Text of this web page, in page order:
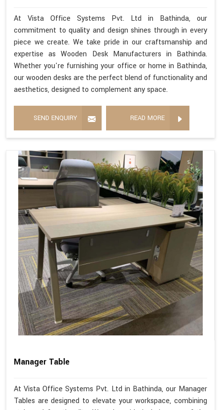
At Vista Office Systems Pvt. Ltd in Bathinda, our
commitment to quality and design shines through in every
piece we create. We take pride in our craftsmanship and
expertise as Wooden Desk Manufacturers in Bathinda.
Whether you're furnishing your office or home in Bathinda,
our wooden desks are the perfect blend of functionality and
aesthetics, designed to complement any space.
SEND ENQUIRY READ MORE
Manager Table
At Vista Office Systems Pvt. Ltd in Bathinda, our Manager
Tables are designed to elevate your workspace, combining